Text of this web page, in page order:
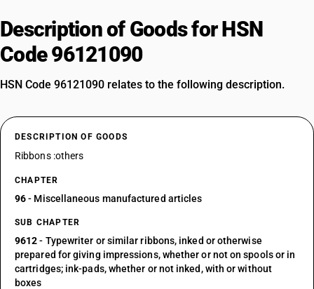
Description of Goods for HSN
Code 96121090
HSN Code 96121090 relates to the following description.
DESCRIPTION OF GOODS
Ribbons :others
CHAPTER
96- Miscellaneous manufactured articles
SUB CHAPTER
9612- Typewriter or similar ribbons, inked or otherwise
prepared for giving impressions, whether or not on spools or in
cartridges; ink-pads, whether or not inked, with or without
boxes